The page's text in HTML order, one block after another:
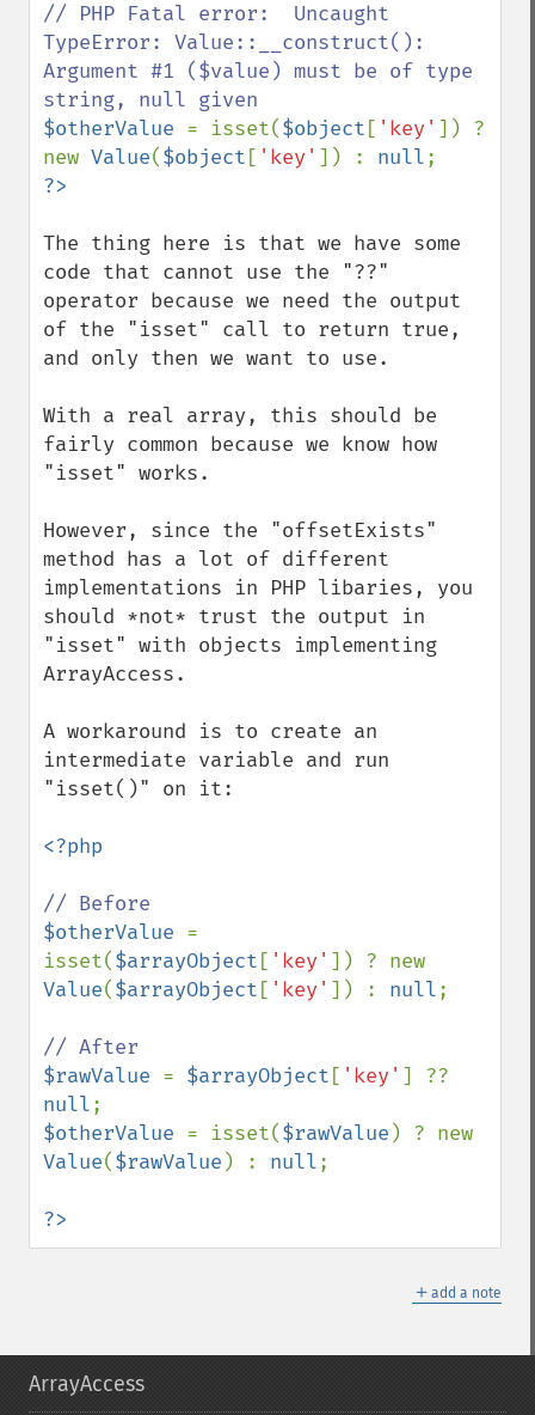
// PHP Fatal error:  Uncaught
TypeError: Value::__construct():
Argument #1 ($value) must be of type
$otherValue = isset($object [ 'key' ]) ?
new Value($object [ 'key' ]) : null
The thing here is that we have some
code that cannot use the "??"
operator because we need the output
of the "isset" call to return true,
and only then we want to use.
With a real array, this should be
fairly common because we know how
"isset" works.
However, since the "offsetExists"
method has a lot of different
implementations in PHP libaries, you
should *not* trust the output in
"isset" with objects implementing
ArrayAccess.
A workaround is to create an
intermediate variable and run
"isset()" on it:
<?php
$otherValue =
isset($arrayObject [ 'key'
Value($arrayObject [ 'key' ]) : null;
$rawValue = $arrayObject [ 'key'
null
$otherValue = isset($rawValue
Value($rawValue ) : null;
?>
＋ add a note
ArrayAccess